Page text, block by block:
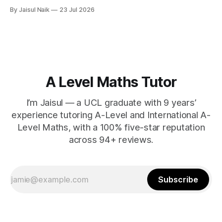
By Jaisul Naik 23 Jul 2026
A Level Maths Tutor
I’m Jaisul — a UCL graduate with 9 years’
experience tutoring A-Level and International A-
Level Maths, with a 100% five-star reputation
across 94+ reviews.
Subscribe